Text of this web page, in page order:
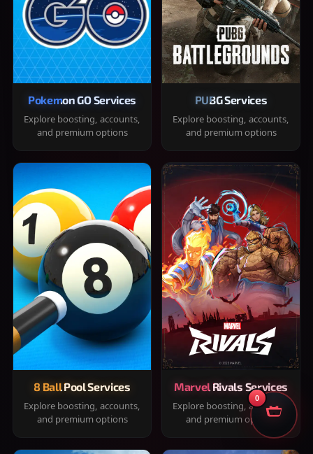
Pokemon GO Services
Explore boosting, accounts,
and premium options
PUBG Services
Explore boosting, accounts,
and premium options
8 Ball Pool Services
Explore boosting, accounts,
and premium options
Marvel Rivals Services
Explore boosting, accounts,
and premium options
0